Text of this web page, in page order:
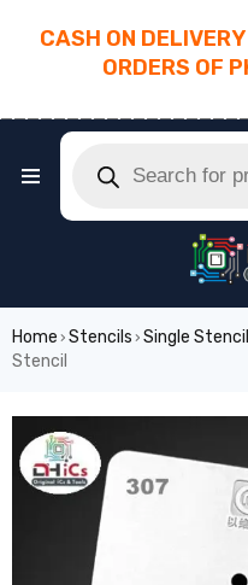
CASH ON
ORDERS OF
Home › Stencils › Single Stencil
Stencil